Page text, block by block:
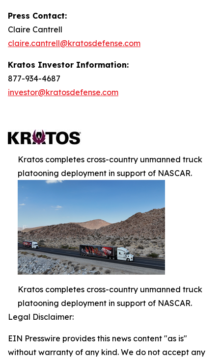
Press Contact:
Claire Cantrell
claire.cantrell@kratosdefense.com
Kratos Investor Information:
877-934-4687
investor@kratosdefense.com
Kratos completes cross-country unmanned truck
platooning deployment in support of NASCAR.
Kratos completes cross-country unmanned truck
platooning deployment in support of NASCAR.
Legal Disclaimer:
EIN Presswire provides this news content "as is"
without warranty of any kind. We do not accept any